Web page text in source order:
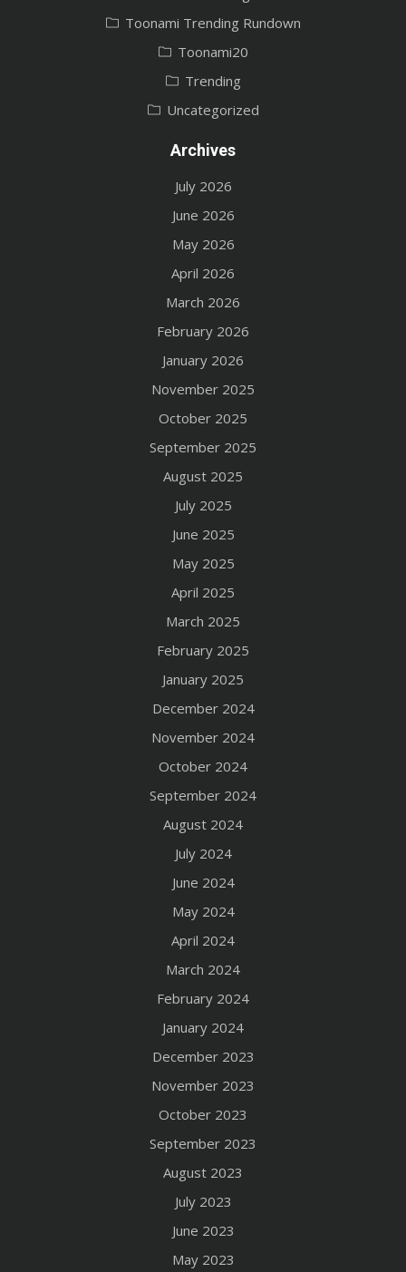
Toonami Trending Rundown
Toonami20
Trending
Uncategorized
Archives
July 2026
June 2026
May 2026
April 2026
March 2026
February 2026
January 2026
November 2025
October 2025
September 2025
August 2025
July 2025
June 2025
May 2025
April 2025
March 2025
February 2025
January 2025
December 2024
November 2024
October 2024
September 2024
August 2024
July 2024
June 2024
May 2024
April 2024
March 2024
February 2024
January 2024
December 2023
November 2023
October 2023
September 2023
August 2023
July 2023
June 2023
May 2023